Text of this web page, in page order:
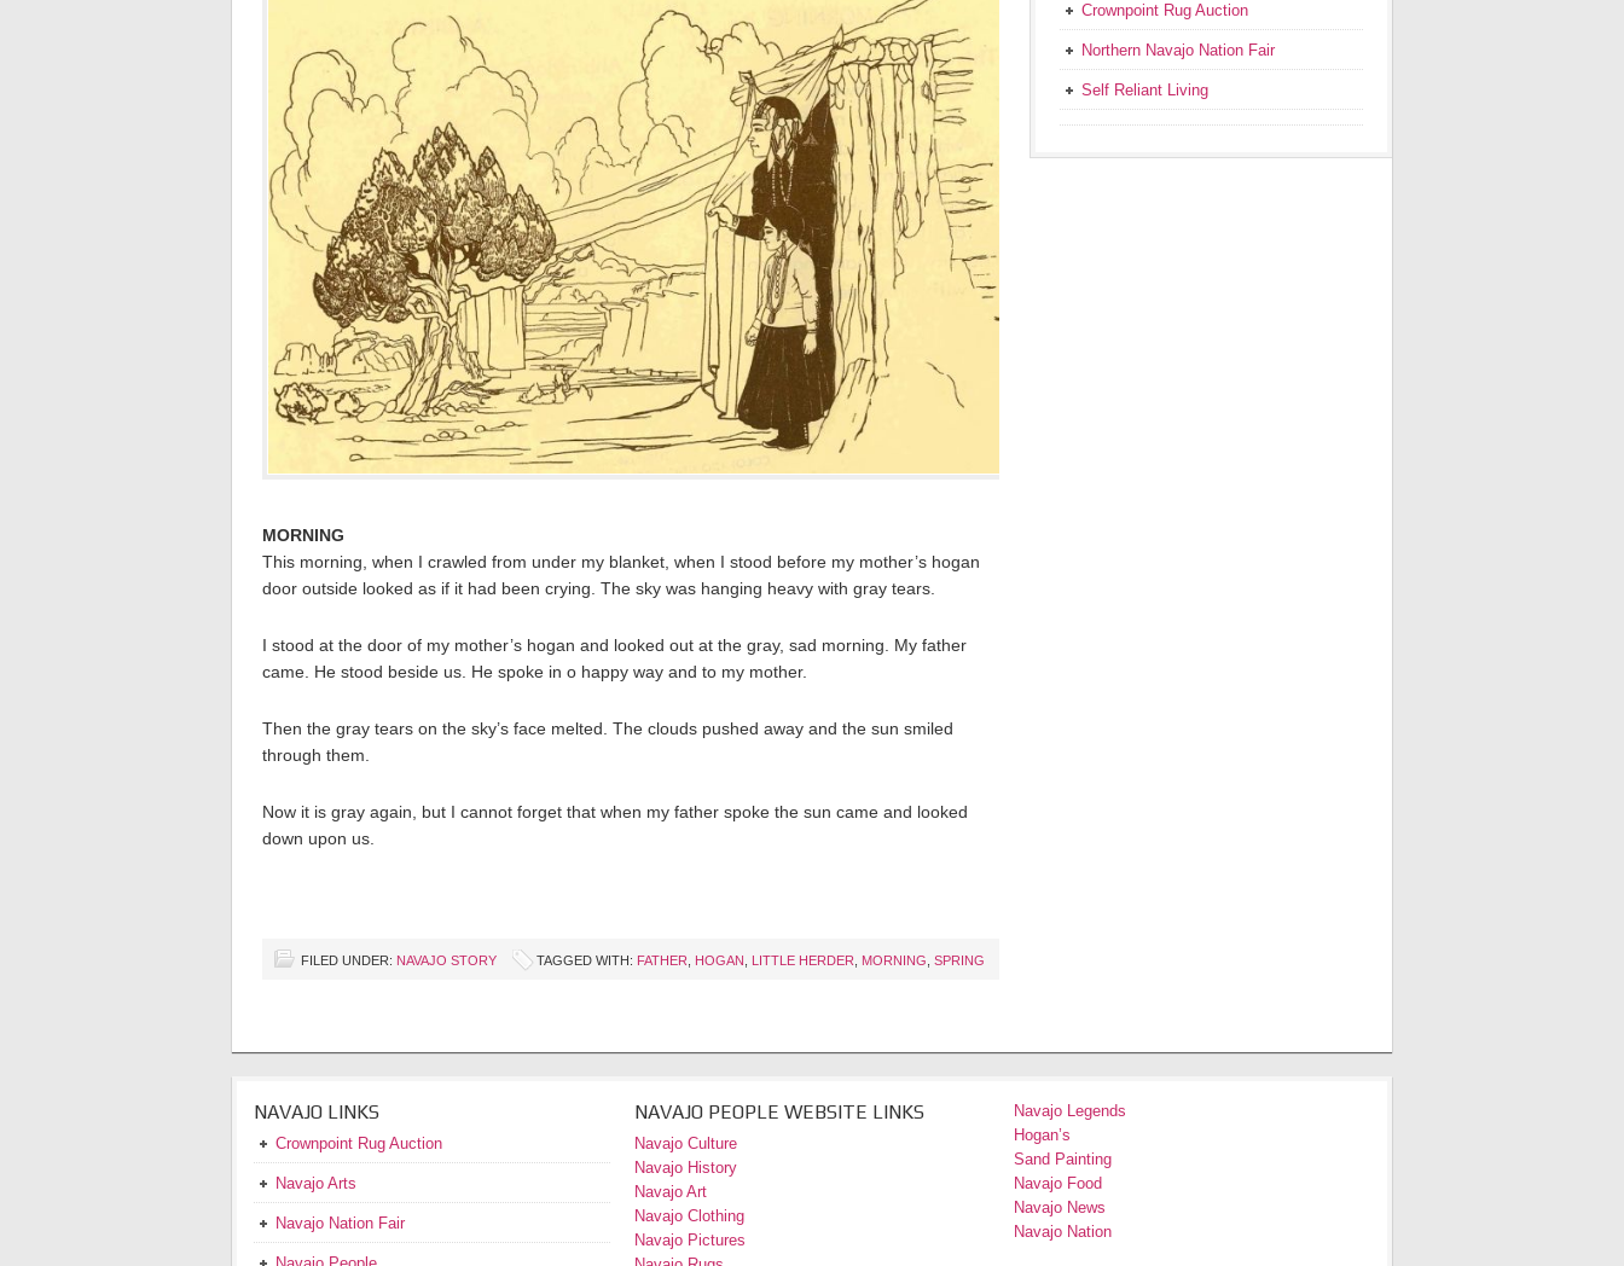
MORNING
This morning, when I crawled from under my blanket, when I stood before my mother’s hogan
door outside looked as if it had been crying. The sky was hanging heavy with gray tears.
I stood at the door of my mother’s hogan and looked out at the gray, sad morning. My father
came. He stood beside us. He spoke in o happy way and to my mother.
Then the gray tears on the sky’s face melted. The clouds pushed away and the sun smiled
through them.
Now it is gray again, but I cannot forget that when my father spoke the sun came and looked
down upon us.
FILED UNDER: NAVAJO STORY TAGGED WITH: FATHER HOGAN LITTLE HERDER MORNING SPRING
Crownpoint Rug Auction
Northern Navajo Nation Fair
Self Reliant Living
NAVAJO LINKS
Crownpoint Rug Auction
Navajo Arts
Navajo Nation Fair
NAVAJO PEOPLE WEBSITE LINKS
Navajo Culture
Navajo History
Navajo Art
Navajo Clothing
Navajo Pictures
Navajo Legends
Hogan’s
Sand Painting
Navajo Food
Navajo News
Navajo Nation